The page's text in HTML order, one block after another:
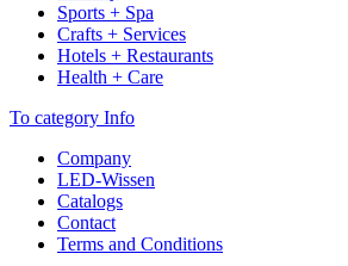
Sports + Spa
Crafts + Services
Hotels + Restaurants
Health + Care
To category Info
Company
LED-Wissen
Catalogs
Contact
Terms and Conditions